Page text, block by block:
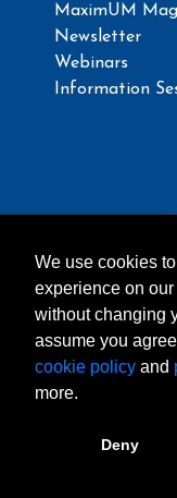
MaximUM
Newsletter
Webinars
Information
© 2024,
We use cookies
experience on
without changing
assume you
cookie policy and
more.
Deny